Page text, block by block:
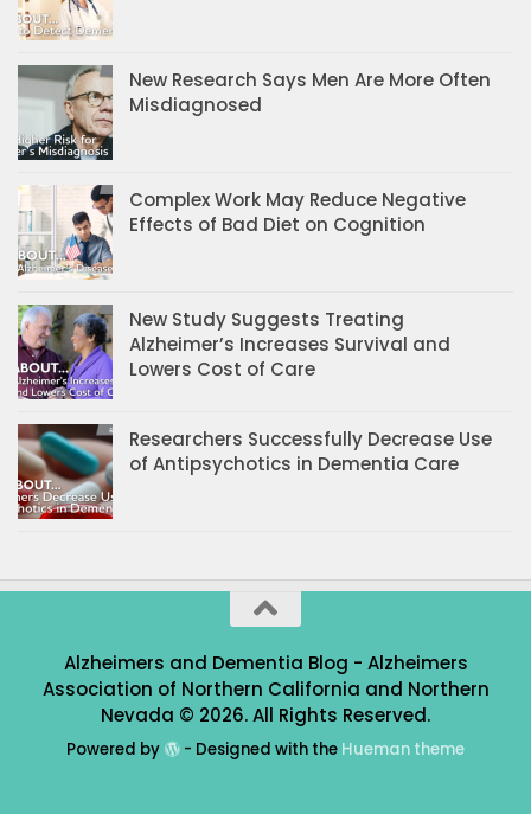
New Research Says Men Are More Often
Misdiagnosed
Complex Work May Reduce Negative
Effects of Bad Diet on Cognition
New Study Suggests Treating
Alzheimer’s Increases Survival and
Lowers Cost of Care
Researchers Successfully Decrease Use
of Antipsychotics in Dementia Care
Alzheimers and Dementia Blog - Alzheimers
Association of Northern California and Northern
Nevada © 2026. All Rights Reserved.
Powered by - Designed with the Hueman theme